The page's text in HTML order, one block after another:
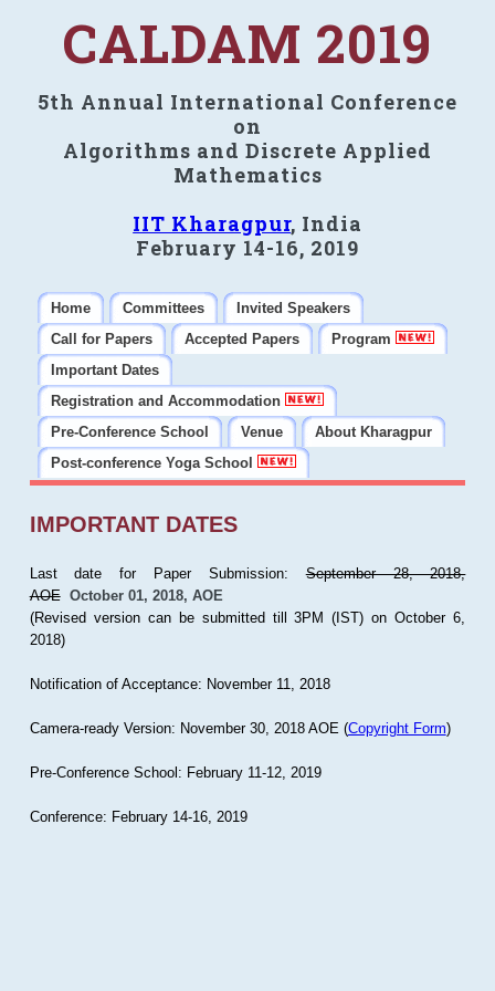
CALDAM 2019
5th Annual International Conference
on
Algorithms and Discrete Applied
Mathematics
IIT Kharagpur, India
February 14-16, 2019
Home Committees
Invited Speakers
Call for Papers
Accepted Papers
Program
Important Dates
Registration and Accommodation
Pre-Conference School
Venue
About Kharagpur
Post-conference Yoga School
IMPORTANT DATES
Last date for Paper Submission:September 28, 2018,
AOE October 01, 2018, AOE
(Revised version can be submitted till 3PM (IST) on October 6,
2018)
Notification of Acceptance: November 11, 2018
Camera-ready Version: November 30, 2018 AOE (Copyright Form)
Pre-Conference School: February 11-12, 2019
Conference: February 14-16, 2019